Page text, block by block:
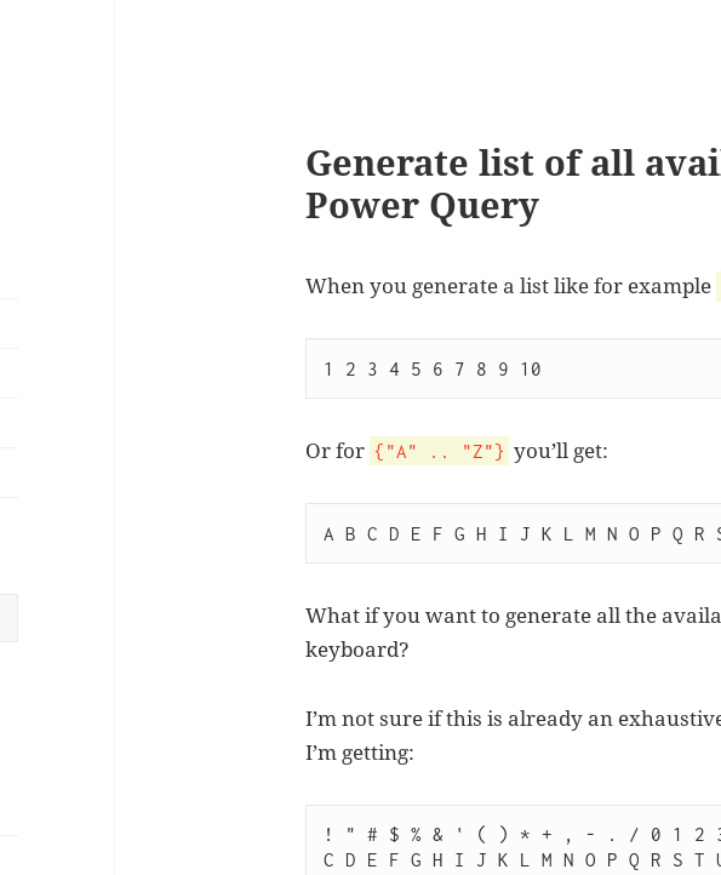
Generate list of all
Power Query
When you generate a list like for example
1 2 3 4 5 6 7 8 9 10
Or for {"A" .. "Z"} you’ll get:
A B C D E F G H I J K L M N O P Q R
What if you want to generate all the
keyboard?
I’m not sure if this is already an
I’m getting:
! " # $ % & ' ( ) * + , - . / 0 1 2 3
C D E F G H I J K L M N O P Q R